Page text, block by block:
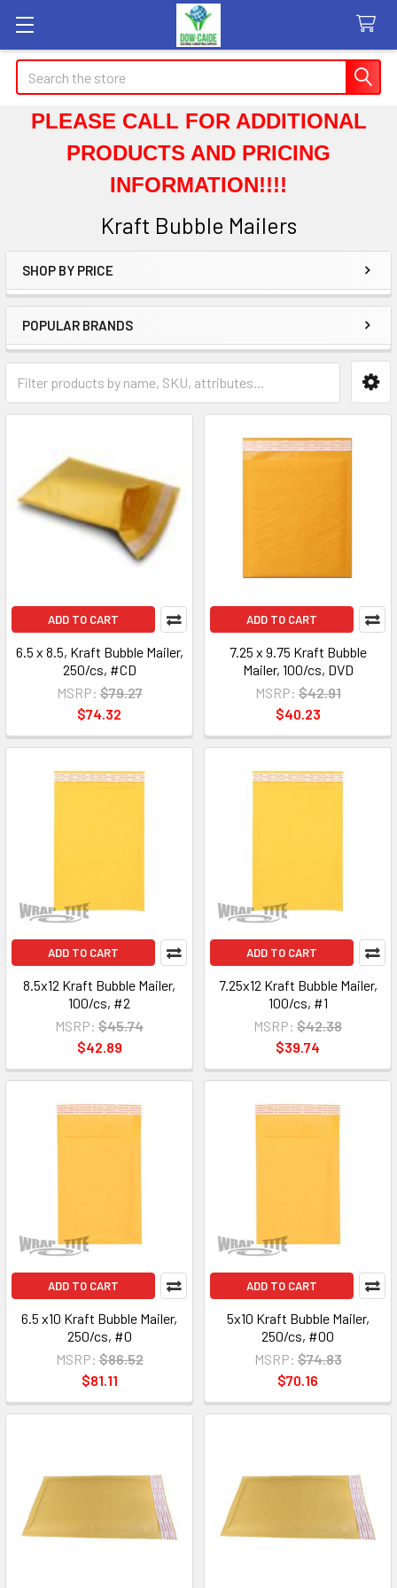
Search
PLEASE CALL FOR ADDITIONAL
PRODUCTS AND PRICING
INFORMATION!!!!
Kraft Bubble Mailers
Sidebar
SHOP BY PRICE
POPULAR BRANDS
ADD TO CART
6.5 x 8.5, Kraft Bubble Mailer,
250/cs, #CD
MSRP: $79.27
$74.32
ADD TO CART
7.25 x 9.75 Kraft Bubble
Mailer, 100/cs, DVD
MSRP: $42.91
$40.23
ADD TO CART
8.5x12 Kraft Bubble Mailer,
100/cs, #2
MSRP: $45.74
$42.89
ADD TO CART
7.25x12 Kraft Bubble Mailer,
100/cs, #1
MSRP: $42.38
$39.74
ADD TO CART
6.5 x10 Kraft Bubble Mailer,
250/cs, #0
MSRP: $86.52
$81.11
ADD TO CART
5x10 Kraft Bubble Mailer,
250/cs, #00
MSRP: $74.83
$70.16